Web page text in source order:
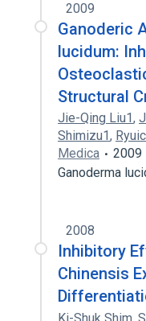
2009
Ganoderic
lucidum:
Structural
Jie-Qing Liu1,
Shimizu1,
Medica
2009
Ganoderma
2008
Inhibitory
Chinensis